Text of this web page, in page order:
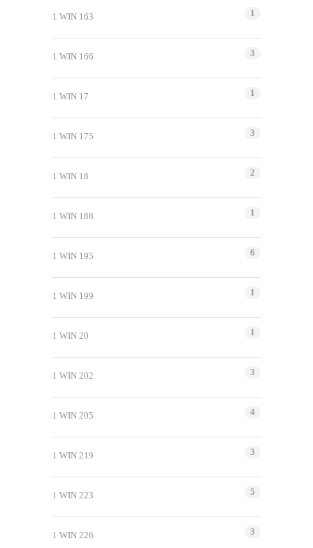
1 WIN 163 1
1 WIN 166 3
1 WIN 17 1
1 WIN 175 3
1 WIN 18 2
1 WIN 188 1
1 WIN 195 6
1 WIN 199 1
1 WIN 20 1
1 WIN 202 3
1 WIN 205 4
1 WIN 219 3
1 WIN 223 5
1 WIN 226 3